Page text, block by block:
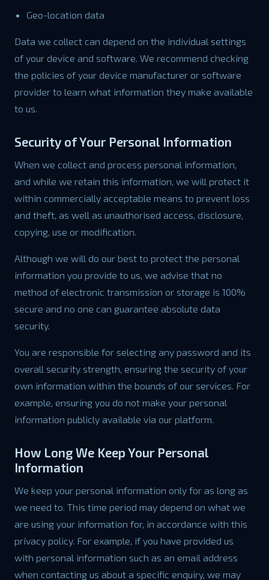
Geo-location data
Data we collect can depend on the individual settings
of your device and software. We recommend checking
the policies of your device manufacturer or software
provider to learn what information they make available
to us.
Security of Your Personal Information
When we collect and process personal information,
and while we retain this information, we will protect it
within commercially acceptable means to prevent loss
and theft, as well as unauthorised access, disclosure,
copying, use or modification.
Although we will do our best to protect the personal
information you provide to us, we advise that no
method of electronic transmission or storage is 100%
secure and no one can guarantee absolute data
security.
You are responsible for selecting any password and its
overall security strength, ensuring the security of your
own information within the bounds of our services. For
example, ensuring you do not make your personal
information publicly available via our platform.
How Long We Keep Your Personal
Information
We keep your personal information only for as long as
we need to. This time period may depend on what we
are using your information for, in accordance with this
privacy policy. For example, if you have provided us
with personal information such as an email address
when contacting us about a specific enquiry, we may